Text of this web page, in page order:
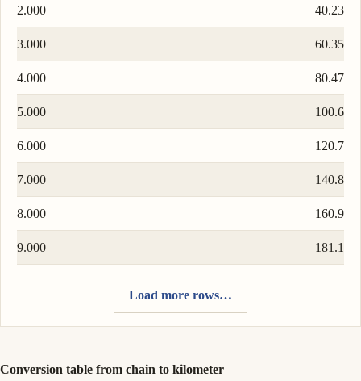
2.000 40.23
3.000 60.35
4.000 80.47
5.000 100.6
6.000 120.7
7.000 140.8
8.000 160.9
9.000 181.1
Load more rows…
Conversion table from chain to kilometer